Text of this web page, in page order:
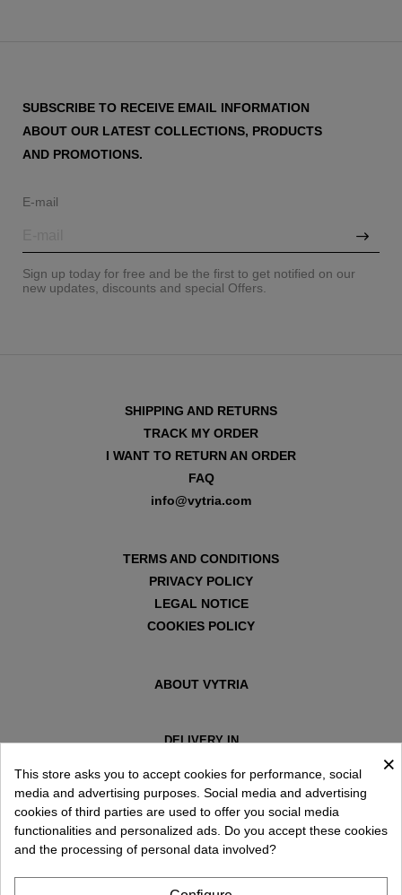
SUBSCRIBE TO RECEIVE EMAIL INFORMATION
ABOUT OUR LATEST COLLECTIONS, PRODUCTS
AND PROMOTIONS.
E-mail
Sign up today for free and be the first to get notified on our
new updates, discounts and special Offers.
SHIPPING AND RETURNS
TRACK MY ORDER
I WANT TO RETURN AN ORDER
FAQ
info@vytria.com
TERMS AND CONDITIONS
PRIVACY POLICY
LEGAL NOTICE
COOKIES POLICY
ABOUT VYTRIA
DELIVERY IN
×
This store asks you to accept cookies for performance, social
media and advertising purposes. Social media and advertising
cookies of third parties are used to offer you social media
functionalities and personalized ads. Do you accept these cookies
and the processing of personal data involved?